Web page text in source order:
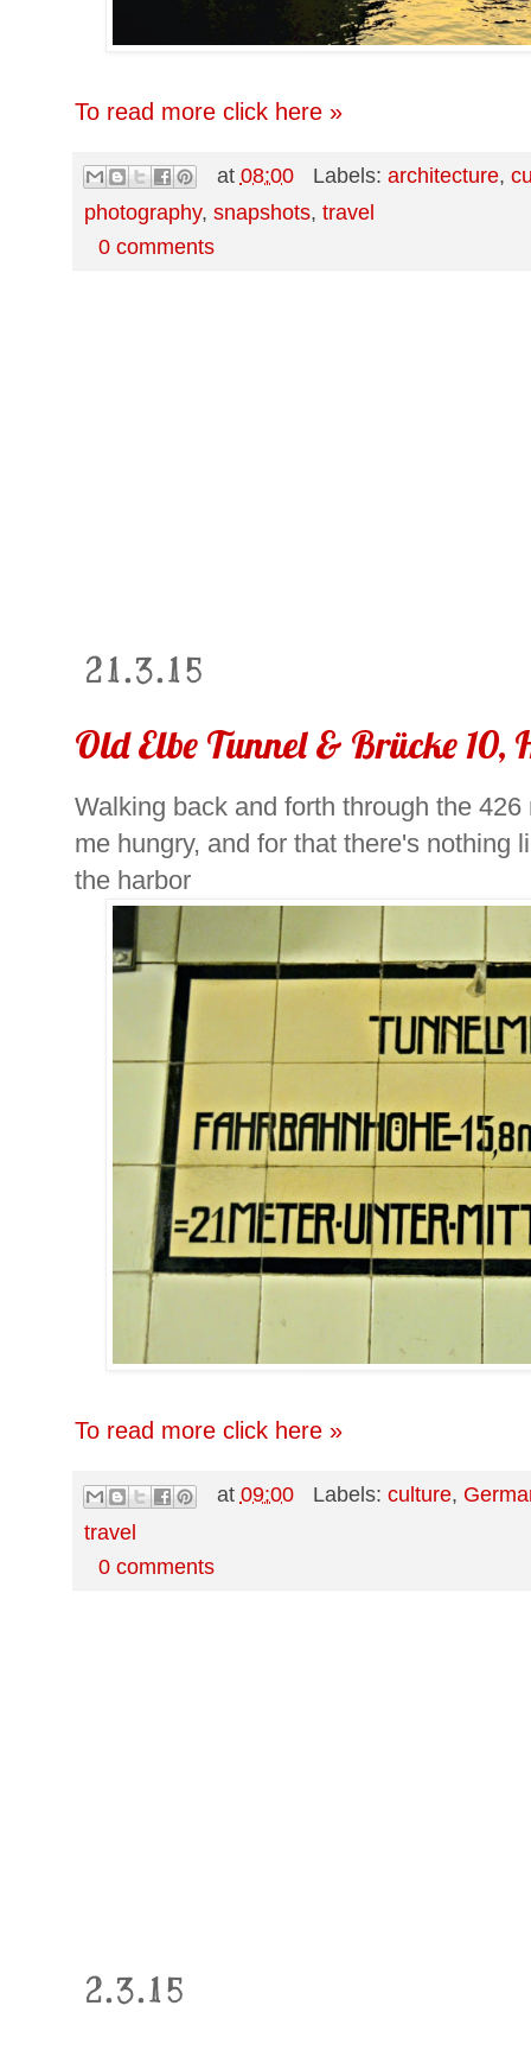
To read more click here »
at 08:00 Labels:architecture,
photography, snapshots, travel
0 comments
21.3.15
Old Elbe Tunnel & Brücke 10,
Walking back and forth through the
me hungry, and for that there's nothing
the harbor
To read more click here »
at 09:00 Labels:culture,
travel
0 comments
2.3.15